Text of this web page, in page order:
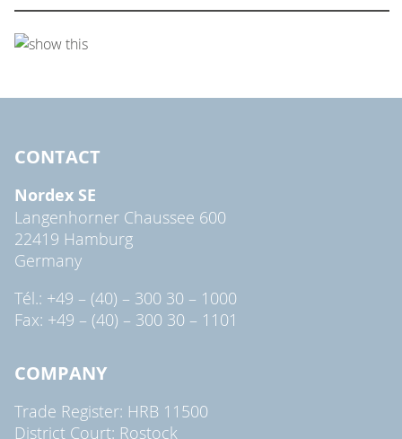
CONTACT
Nordex SE
Langenhorner Chaussee 600
22419 Hamburg
Germany
Tél.: +49 – (40) – 300 30 – 1000
Fax: +49 – (40) – 300 30 – 1101
COMPANY
Trade Register: HRB 11500
District Court: Rostock